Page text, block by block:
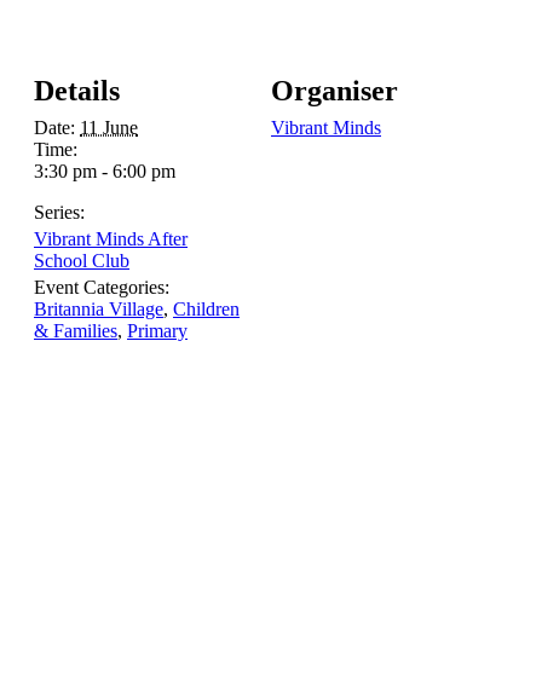
Details
Date: 11 June
Time:
3:30 pm - 6:00 pm
Series:
Vibrant Minds After
School Club
Event Categories:
Britannia Village, Children
& Families, Primary
Organiser
Vibrant Minds